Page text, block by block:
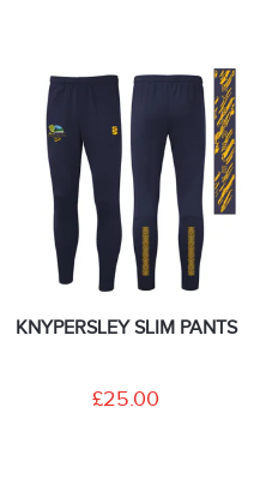
KNYPERSLEY SLIM PANTS
£25.00